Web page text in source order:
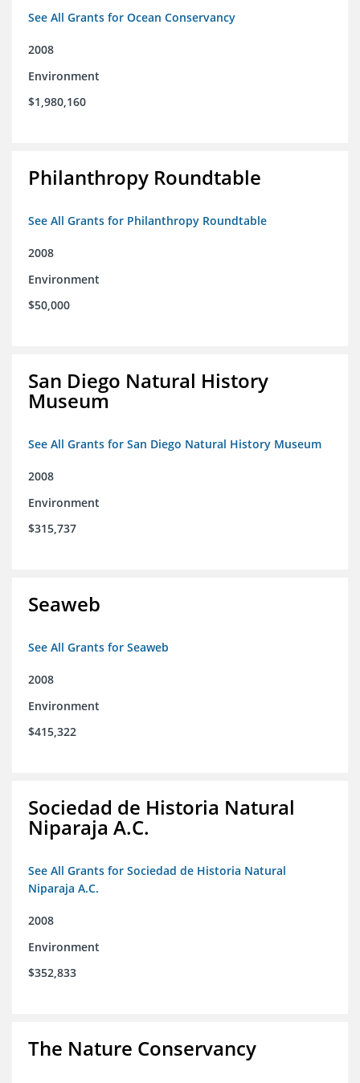
See All Grants for Ocean Conservancy
2008
Environment
$1,980,160
Philanthropy Roundtable
See All Grants for Philanthropy Roundtable
2008
Environment
$50,000
San Diego Natural History
Museum
See All Grants for San Diego Natural History Museum
2008
Environment
$315,737
Seaweb
See All Grants for Seaweb
2008
Environment
$415,322
Sociedad de Historia Natural
Niparaja A.C.
See All Grants for Sociedad de Historia Natural
Niparaja A.C.
2008
Environment
$352,833
The Nature Conservancy